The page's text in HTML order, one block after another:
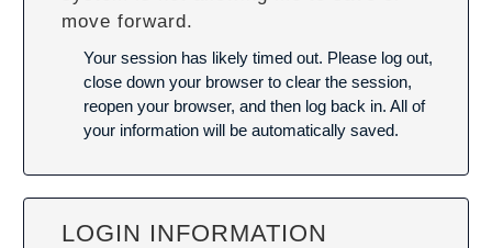
move forward.
Your session has likely timed out. Please log out,
close down your browser to clear the session,
reopen your browser, and then log back in. All of
your information will be automatically saved.
LOGIN INFORMATION